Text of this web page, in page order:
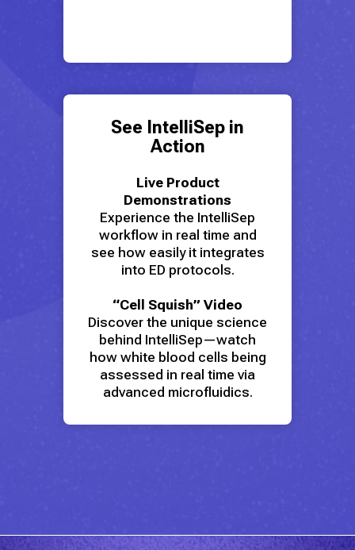
See IntelliSep in
Action
Live Product
Demonstrations
Experience the IntelliSep
workflow in real time and
see how easily it integrates
into ED protocols.
“Cell Squish” Video
Discover the unique science
behind IntelliSep—watch
how white blood cells being
assessed in real time via
advanced microfluidics.